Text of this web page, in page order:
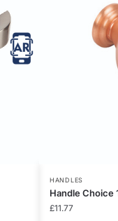
HANDLES
Handle Choice
£11.77